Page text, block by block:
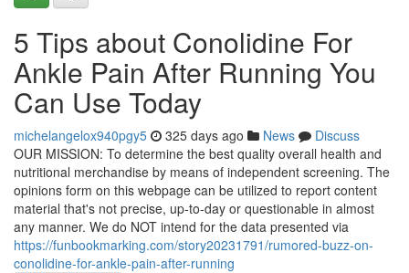
5 Tips about Conolidine For
Ankle Pain After Running You
Can Use Today
michelangelox940pgy5 325 days ago News
Discuss
OUR MISSION: To determine the best quality overall health and
nutritional merchandise by means of independent screening. The
opinions form on this webpage can be utilized to report content
material that's not precise, up-to-day or questionable in almost
any manner. We do NOT intend for the data presented via
https://funbookmarking.com/story20231791/rumored-buzz-on-
conolidine-for-ankle-pain-after-running